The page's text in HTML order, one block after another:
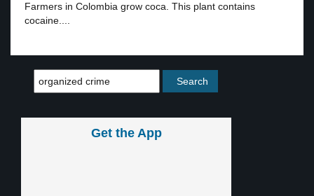
Farmers in Colombia grow coca. This plant contains
cocaine....
Get the App